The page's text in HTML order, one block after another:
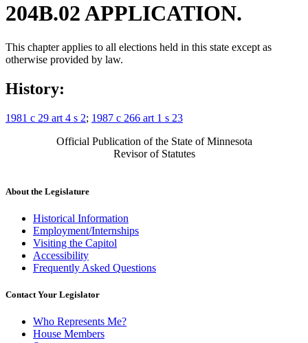
204B.02 APPLICATION.
This chapter applies to all elections held in this state except as
otherwise provided by law.
History:
1981 c 29 art 4 s 2; 1987 c 266 art 1 s 23
Official Publication of the State of Minnesota
Revisor of Statutes
About the Legislature
Historical Information
Employment/Internships
Visiting the Capitol
Accessibility
Frequently Asked Questions
Contact Your Legislator
Who Represents Me?
House Members